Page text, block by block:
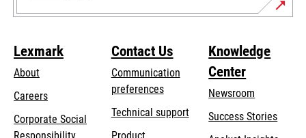
Lexmark
About
Careers
Corporate Social
opens
Contact Us
Communication
preferences
Technical supportopens
Knowledge
Center
Newsroom
Success Stories